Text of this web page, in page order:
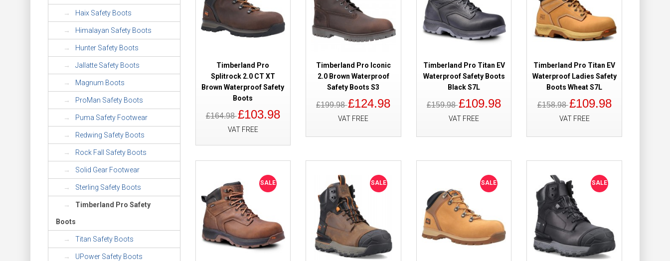
Haix Safety Boots
Himalayan Safety Boots
Hunter Safety Boots
Jallatte Safety Boots
Magnum Boots
ProMan Safety Boots
Puma Safety Footwear
Redwing Safety Boots
Rock Fall Safety Boots
Solid Gear Footwear
Sterling Safety Boots
Timberland Pro Safety
Boots
Titan Safety Boots
UPower Safety Boots
Timberland Pro Tempe Waterproof Safety Boots
Add to Cart
Add to Wish List
Compare this Product
Black Safety Boots S3
£119.98
Add to Cart
Add to Wish List
Compare this Product
Timberland Pro
Splitrock 2.0 CT XT
Brown Waterproof Safety
Boots
£164.98£103.98
VAT FREE
Timberland Pro Iconic
2.0 Brown Waterproof
Safety Boots S3
£199.98£124.98
VAT FREE
Timberland Pro Titan EV
Waterproof Safety Boots
Black S7L
£159.98£109.98
VAT FREE
Timberland Pro Titan EV
Waterproof Ladies Safety
Boots Wheat S7L
£158.98£109.98
VAT FREE
SALE SALE SALE SALE